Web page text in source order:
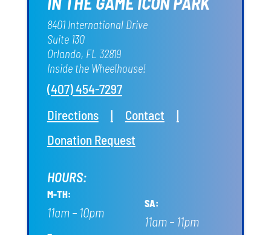
8401 International Drive
Suite 130
Orlando, FL 32819
Inside the Wheelhouse!
(407) 454-7297
Directions
| Contact
|
Donation Request
HOURS:
M-TH:
11am – 10pm
SA:
11am – 11pm